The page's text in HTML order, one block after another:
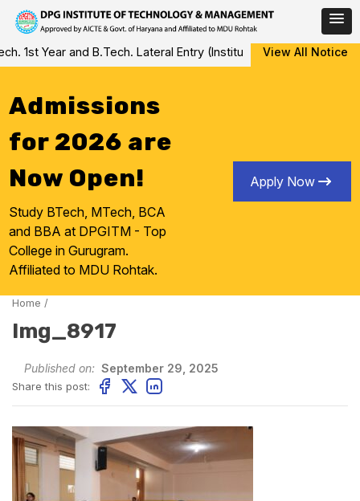
Skip
to
1st Year and B.Tech. Lateral Entry (Institute Level Counseling
View All Notice
Admissions
for 2026 are
Now Open!
Study BTech, MTech, BCA
and BBA at DPGITM - Top
College in Gurugram.
Affiliated to MDU Rohtak.
Apply Now
Home /
Img_8917
Published on: September 29, 2025
Share this post: